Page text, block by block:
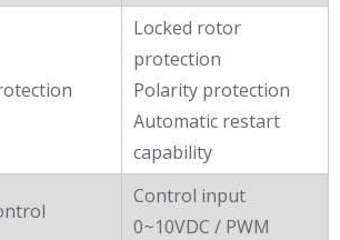
Locked rotor
protection
Polarity protection
Automatic restart
capability
Control input
0~10VDC / PWM